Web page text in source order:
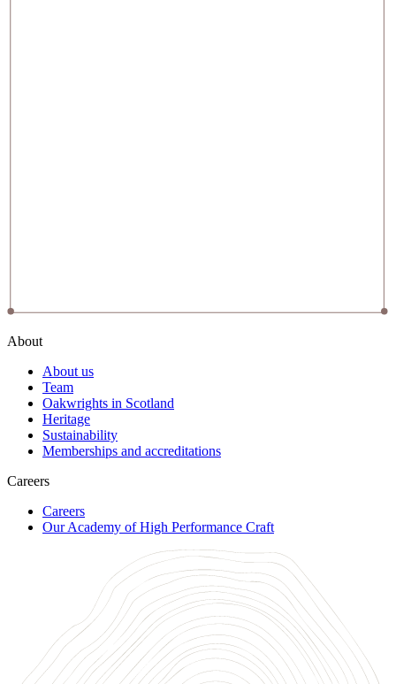
About
About us
Team
Oakwrights in Scotland
Heritage
Sustainability
Memberships and accreditations
Careers
Careers
Our Academy of High Performance Craft